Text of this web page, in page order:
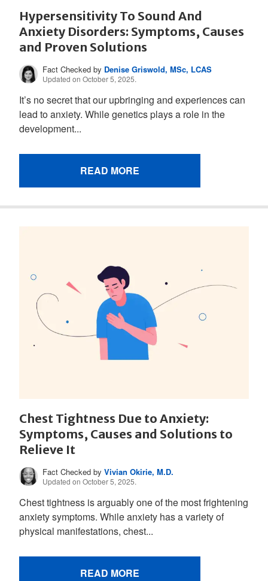
Hypersensitivity To Sound And
Anxiety Disorders: Symptoms, Causes
and Proven Solutions
Fact Checked by Denise Griswold, MSc, LCAS
Updated on October 5, 2025.
It’s no secret that our upbringing and experiences can
lead to anxiety. While genetics plays a role in the
development...
READ MORE
Chest Tightness Due to Anxiety:
Symptoms, Causes and Solutions to
Relieve It
Fact Checked byVivian Okirie, M.D.
Updated on October 5, 2025.
Chest tightness is arguably one of the most frightening
anxiety symptoms. While anxiety has a variety of
physical manifestations, chest...
READ MORE